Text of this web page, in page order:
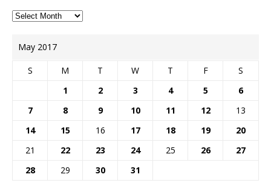
May 2017
S M T W T F
S
1
2 3 4 5
6
7
8 9 10 11 12
13
14
15 16 17 18 19
20
21
22 23 24 25 26
27
28
29 30 31